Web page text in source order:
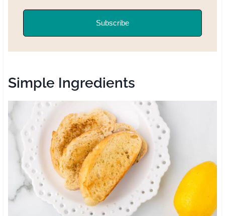
Subscribe
Simple Ingredients